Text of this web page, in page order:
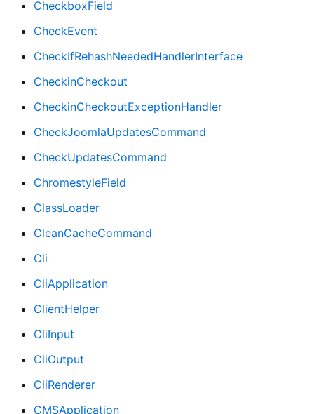
CheckboxField
CheckEvent
CheckIfRehashNeededHandlerInterface
CheckinCheckout
CheckinCheckoutExceptionHandler
CheckJoomlaUpdatesCommand
CheckUpdatesCommand
ChromestyleField
ClassLoader
CleanCacheCommand
Cli
CliApplication
ClientHelper
CliInput
CliOutput
CliRenderer
CMSApplication